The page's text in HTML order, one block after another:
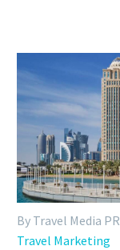
By Travel Media PR
Travel Marketing